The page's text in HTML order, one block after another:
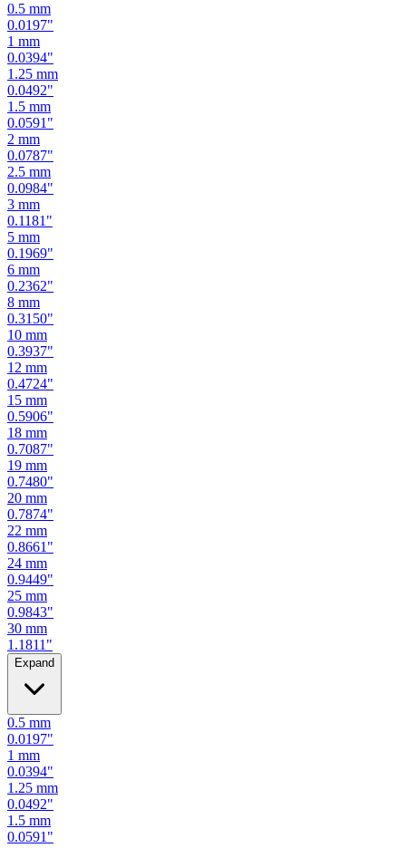
1mm
0.0394"
1.25mm
0.0492"
1.5mm
0.0591"
2mm
0.0787"
2.5mm
0.0984"
3mm
0.1181"
5 mm
0.1969"
6 mm
0.2362"
8 mm
0.3150"
10mm
0.3937"
12 mm
0.4724"
15 mm
0.5906"
18 mm
0.7087"
19 mm
0.7480"
20 mm
0.7874"
22 mm
0.8661"
24 mm
0.9449"
25 mm
0.9843"
30 mm
1.1811"
Expand
0.5mm
1mm
0.0394"
1.25mm
0.0492"
1.5mm
0.0591"
2mm
0.0787"